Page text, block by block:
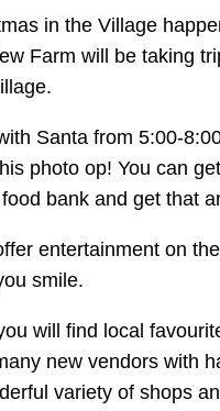
in the Village
Farm will be taking
Santa from 5:00-
photo op! You can
bank and get that
entertainment on
smile.
will find local
new vendors with
variety of shops